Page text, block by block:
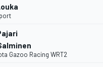
Gazoo Racing WRT2